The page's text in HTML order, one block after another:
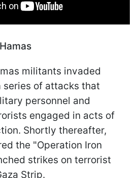
militants invaded
series of attacks that
personnel and
engaged in acts of
Shortly thereafter,
the "Operation Iron
strikes on terrorist
Strip.